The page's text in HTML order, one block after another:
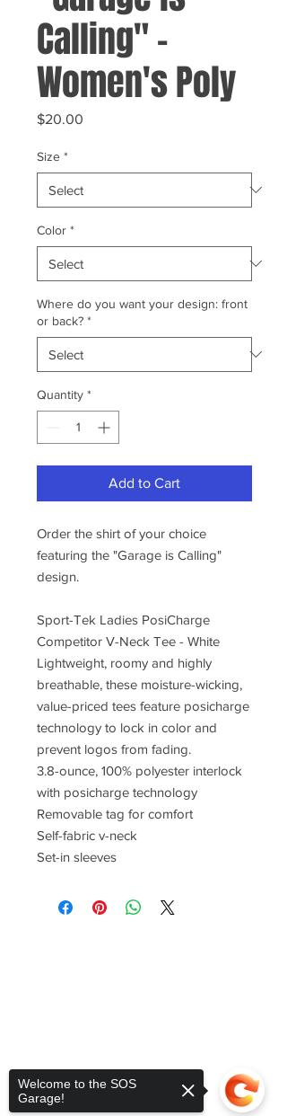
Calling" -
Women's Poly
$20.00
Size *
Color *
Where do you want your design: front
or back? *
Quantity *
Add to Cart
Order the shirt of your choice
featuring the "Garage is Calling"
design.
Sport-Tek Ladies PosiCharge
Competitor V-Neck Tee - White
Lightweight, roomy and highly
breathable, these moisture-wicking,
value-priced tees feature posicharge
technology to lock in color and
prevent logos from fading.
3.8-ounce, 100% polyester interlock
with posicharge technology
Removable tag for comfort
Self-fabric v-neck
Set-in sleeves
Welcome to the SOS
Garage!